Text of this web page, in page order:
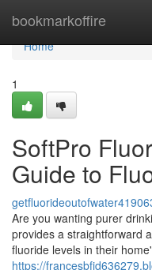
bookmarkoffire
Home
Home
1
SoftPro
Guide to
Are you wanting purer
provides a straightforward
fluoride levels in their
https://